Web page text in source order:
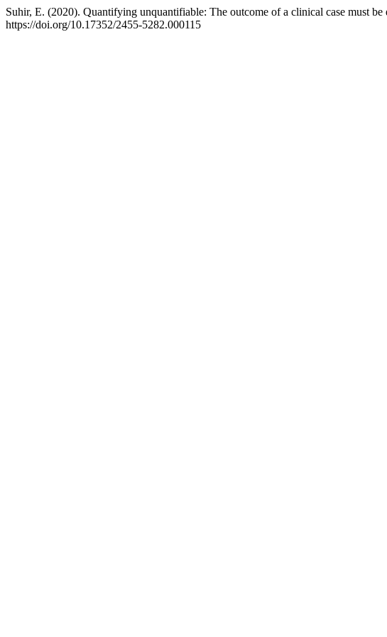
Suhir, E. (2020). Quantifying unquantifiable: The outcome of a clinical case must be
https://doi.org/10.17352/2455-5282.000115